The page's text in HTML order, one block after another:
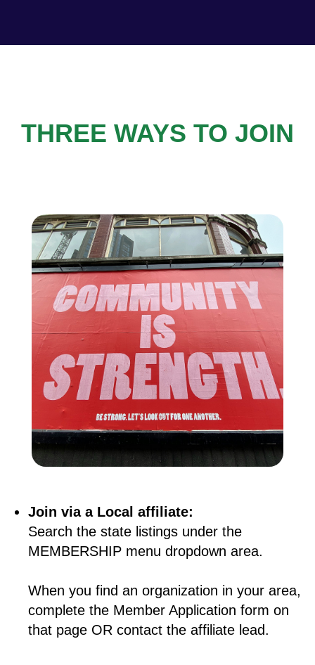
THREE WAYS TO JOIN
Join via a Local affiliate:
Search the state listings under the
MEMBERSHIP menu dropdown area.
When you find an organization in your area,
complete the Member Application form on
that page OR contact the affiliate lead.